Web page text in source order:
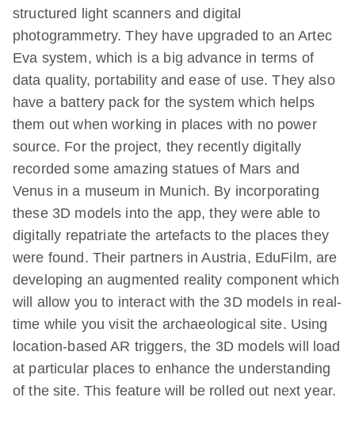
structured light scanners and digital
photogrammetry. They have upgraded to an Artec
Eva system, which is a big advance in terms of
data quality, portability and ease of use. They also
have a battery pack for the system which helps
them out when working in places with no power
source. For the project, they recently digitally
recorded some amazing statues of Mars and
Venus in a museum in Munich. By incorporating
these 3D models into the app, they were able to
digitally repatriate the artefacts to the places they
were found. Their partners in Austria, EduFilm, are
developing an augmented reality component which
will allow you to interact with the 3D models in real-
time while you visit the archaeological site. Using
location-based AR triggers, the 3D models will load
at particular places to enhance the understanding
of the site. This feature will be rolled out next year.